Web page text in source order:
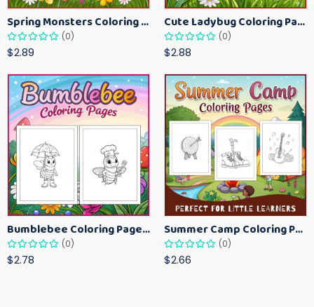
Spring Monsters Coloring Pages for Kids – Cute Seasonal Activity Sheets
(0)
$2.89
Cute Ladybug Coloring Pages for Kids – Spring Bug Coloring Worksheets
(0)
$2.88
Bumblebee Coloring Pages for Kids – Fun Bee-Themed Activity Sheets Printable
(0)
$2.78
Summer Camp Coloring Pages for Kids – Fun Summer Activity Printables
(0)
$2.66